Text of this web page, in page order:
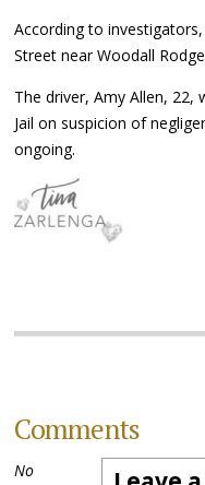
According to
Street near Woodall
The driver, Amy Allen, 22,
Jail on suspicion of
ongoing.
Comments
No